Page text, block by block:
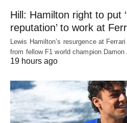
Hill: Hamilton right to put
reputation’ to work at
Lewis Hamilton’s resurgence at
from fellow F1 world champion
19 hours ago